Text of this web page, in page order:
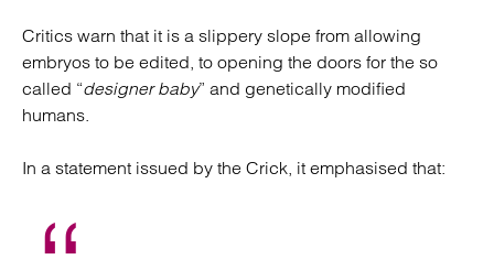
Critics warn that it is a slippery slope from allowing
embryos to be edited, to opening the doors for the so
called “designer baby” and genetically modified
humans.
In a statement issued by the Crick, it emphasised that: